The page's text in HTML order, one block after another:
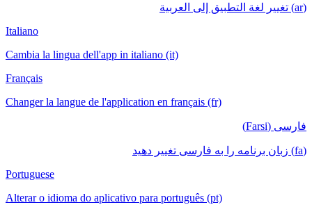
(ar) تغيير لغة التطبيق إلى العربية
Italiano
Cambia la lingua dell'app in italiano (it)
Français
Changer la langue de l'application en français (fr)
فارسی (Farsi)
(fa) زبان برنامه را به فارسی تغییر دهید
Portuguese
Alterar o idioma do aplicativo para português (pt)